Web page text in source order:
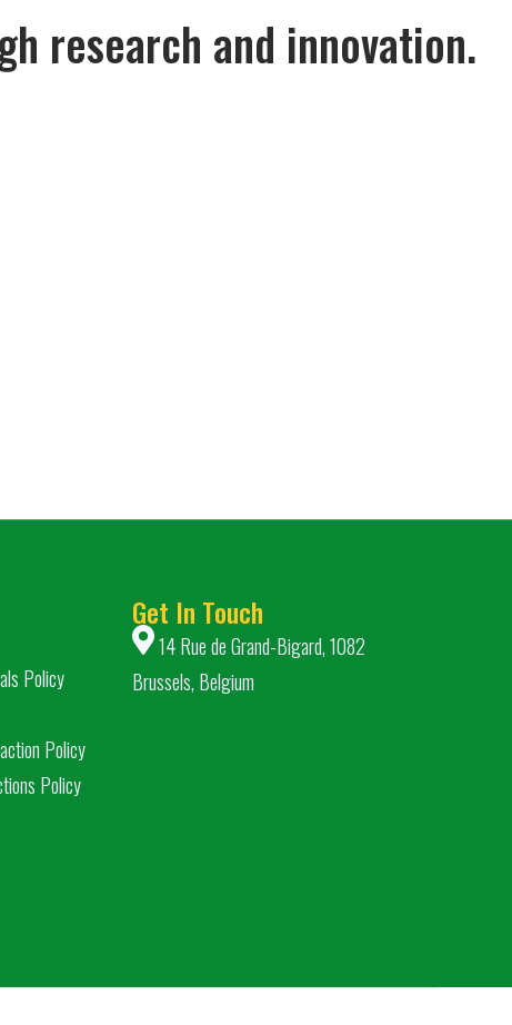
research and innovation.
Policy
Policy
Policy
Get In Touch
14 Rue de Grand-Bigard, 1082
Brussels, Belgium